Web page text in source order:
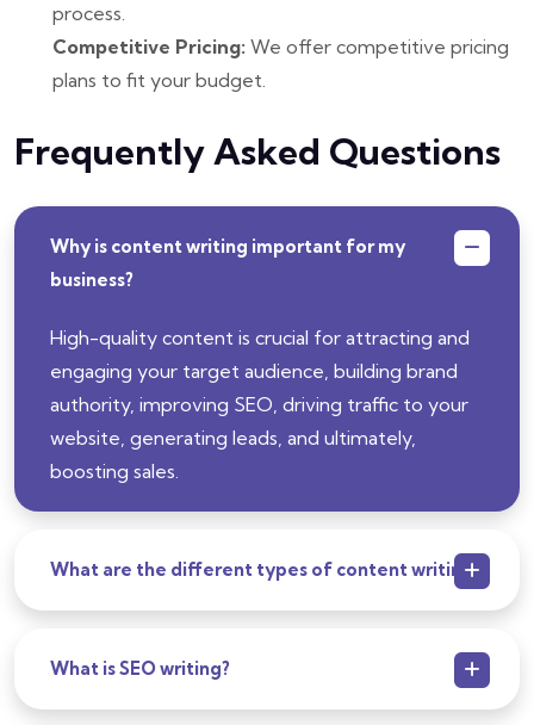
process.
Competitive Pricing: We offer competitive pricing
plans to fit your budget.
Frequently Asked Questions
Why is content writing important for my
business?
High-quality content is crucial for attracting and
engaging your target audience, building brand
authority, improving SEO, driving traffic to your
website, generating leads, and ultimately,
boosting sales.
What are the different types of content writing?
What is SEO writing?